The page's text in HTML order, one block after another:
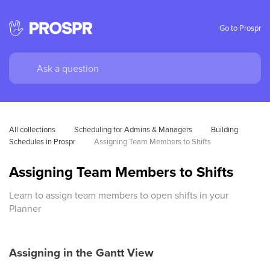
Go to Prospr
All collections Scheduling for Admins & Managers
Building
Schedules in Prospr
Assigning Team Members to Shifts
Assigning Team Members to Shifts
Learn to assign team members to open shifts in your
Planner
Assigning in the Gantt View